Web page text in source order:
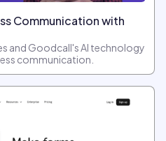
Communication with
and Goodcall's AI technology
communication.